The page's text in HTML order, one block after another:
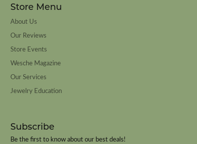
Store Menu
About Us
Our Reviews
Store Events
Wesche Magazine
Our Services
Jewelry Education
Subscribe
Be the first to know about our best deals!